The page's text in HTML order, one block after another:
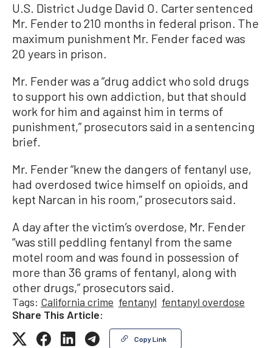
U.S. District Judge David O. Carter sentenced
Mr. Fender to 210 months in federal prison. The
maximum punishment Mr. Fender faced was
20 years in prison.
Mr. Fender was a “drug addict who sold drugs
to support his own addiction, but that should
work for him and against him in terms of
punishment,” prosecutors said in a sentencing
brief.
Mr. Fender “knew the dangers of fentanyl use,
had overdosed twice himself on opioids, and
kept Narcan in his room,” prosecutors said.
A day after the victim’s overdose, Mr. Fender
“was still peddling fentanyl from the same
motel room and was found in possession of
more than 36 grams of fentanyl, along with
other drugs,” prosecutors said.
Tags: California crime fentanyl fentanyl overdose
Share This Article:
Copy Link